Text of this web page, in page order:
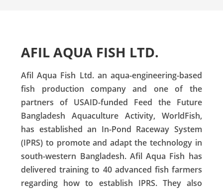
AFIL AQUA FISH LTD.
Afil Aqua Fish Ltd. an aqua-engineering-based
fish production company and one of the
partners of USAID-funded Feed the Future
Bangladesh Aquaculture Activity, WorldFish,
has established an In-Pond Raceway System
(IPRS) to promote and adapt the technology in
south-western Bangladesh. Afil Aqua Fish has
delivered training to 40 advanced fish farmers
regarding how to establish IPRS. They also